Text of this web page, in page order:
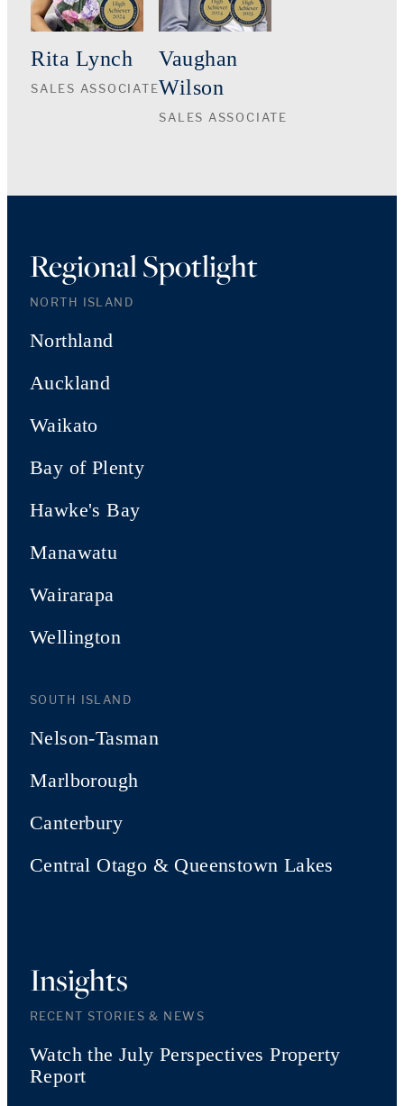
Rita Lynch
SALES ASSOCIATE
Vaughan
Wilson
SALES ASSOCIATE
Regional Spotlight
NORTH ISLAND
Northland
Auckland
Waikato
Bay of Plenty
Hawke's Bay
Manawatu
Wairarapa
Wellington
SOUTH ISLAND
Nelson-Tasman
Marlborough
Canterbury
Central Otago & Queenstown Lakes
Insights
RECENT STORIES & NEWS
Watch the July Perspectives Property
Report